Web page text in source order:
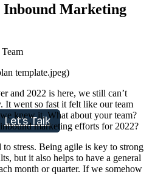
Let's Talk
Inbound Marketing
template.jpeg)
and 2022 is here, we still can’t
went so fast it felt like our team
knew it. What about your team?
marketing efforts for 2022?
to stress. Being agile is key to strong
but it also helps to have a general
month or quarter. If we somehow